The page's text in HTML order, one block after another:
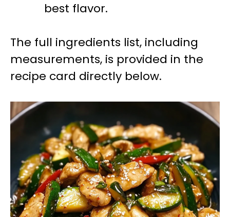
best flavor.
The full ingredients list, including
measurements, is provided in the
recipe card directly below.